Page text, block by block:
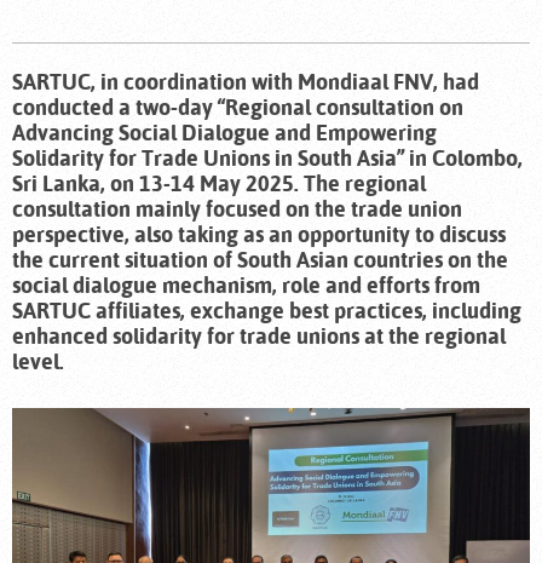
SARTUC, in coordination with Mondiaal FNV, had
conducted a two-day “Regional consultation on
Advancing Social Dialogue and Empowering
Solidarity for Trade Unions in South Asia” in Colombo,
Sri Lanka, on 13-14 May 2025. The regional
consultation mainly focused on the trade union
perspective, also taking as an opportunity to discuss
the current situation of South Asian countries on the
social dialogue mechanism, role and efforts from
SARTUC affiliates, exchange best practices, including
enhanced solidarity for trade unions at the regional
level.